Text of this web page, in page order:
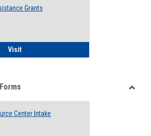
Grants
VisitQCC Emergency Assistance Grants
Center Intake